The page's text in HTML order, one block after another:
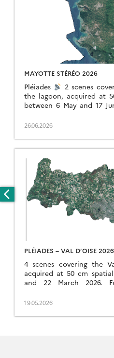
MAYOTTE STÉRÉO 2026
Pléiades
2 scenes
the lagoon, acquired at
between 6 May and 17
26.06.2026
PLÉIADES – VAL D’OISE 2026
4 scenes covering the
acquired at 50 cm
and 22 March 2026.
19.05.2026